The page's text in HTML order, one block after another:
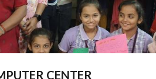
CENTER